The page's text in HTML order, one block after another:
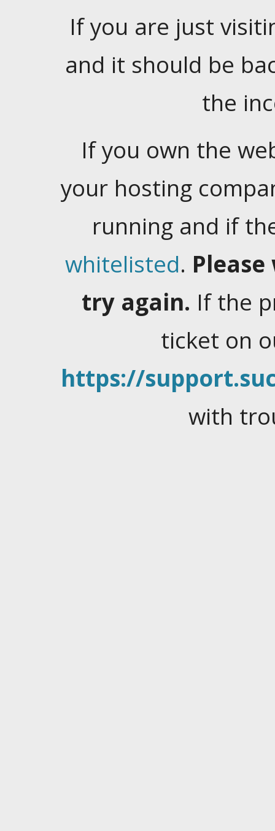
If you are just
and it should be
the
If you own the
your hosting
running and if
whitelisted.
try again. If the
ticket on
https://
with